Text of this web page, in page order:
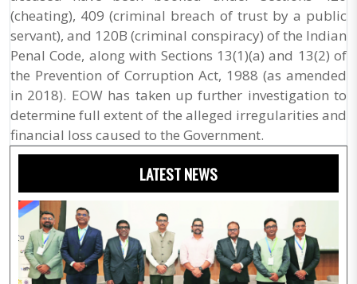
(cheating), 409 (criminal breach of trust by a public
servant), and 120B (criminal conspiracy) of the Indian
Penal Code, along with Sections 13(1)(a) and 13(2) of
the Prevention of Corruption Act, 1988 (as amended
in 2018). EOW has taken up further investigation to
determine full extent of the alleged irregularities and
financial loss caused to the Government.
LATEST NEWS